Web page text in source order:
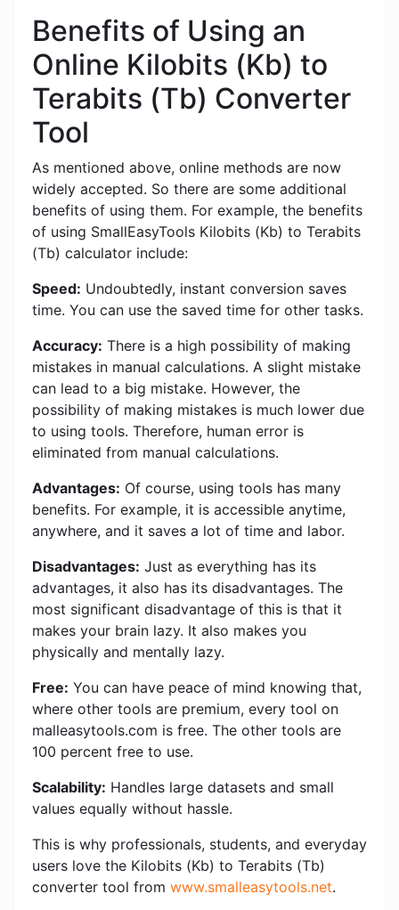
Benefits of Using an
Online Kilobits (Kb) to
Terabits (Tb) Converter
Tool
As mentioned above, online methods are now
widely accepted. So there are some additional
benefits of using them. For example, the benefits
of using SmallEasyTools Kilobits (Kb) to Terabits
(Tb) calculator include:
Speed: Undoubtedly, instant conversion saves
time. You can use the saved time for other tasks.
Accuracy: There is a high possibility of making
mistakes in manual calculations. A slight mistake
can lead to a big mistake. However, the
possibility of making mistakes is much lower due
to using tools. Therefore, human error is
eliminated from manual calculations.
Advantages: Of course, using tools has many
benefits. For example, it is accessible anytime,
anywhere, and it saves a lot of time and labor.
Disadvantages: Just as everything has its
advantages, it also has its disadvantages. The
most significant disadvantage of this is that it
makes your brain lazy. It also makes you
physically and mentally lazy.
Free: You can have peace of mind knowing that,
where other tools are premium, every tool on
malleasytools.com is free. The other tools are
100 percent free to use.
Scalability: Handles large datasets and small
values ​​equally without hassle.
This is why professionals, students, and everyday
users love the Kilobits (Kb) to Terabits (Tb)
converter tool from www.smalleasytools.net.